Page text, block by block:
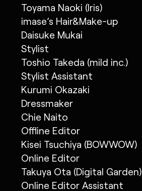
Toyama Naoki (Iris)
imase’s Hair&Make-up
Daisuke Mukai
Stylist
Toshio Takeda (mild inc.)
Stylist Assistant
Kurumi Okazaki
Dressmaker
Chie Naito
Offline Editor
Kisei Tsuchiya (BOWWOW)
Online Editor
Takuya Ota (Digital Garden)
Online Editor Assistant